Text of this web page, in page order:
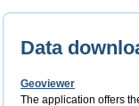
Data
Geoviewer
The application offers